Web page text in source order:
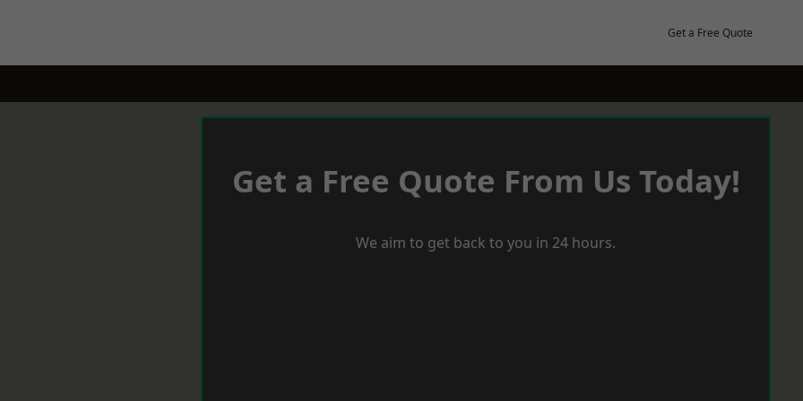
Get a Free Quote
Get a Free Quote From Us Today!
We aim to get back to you in 24 hours.